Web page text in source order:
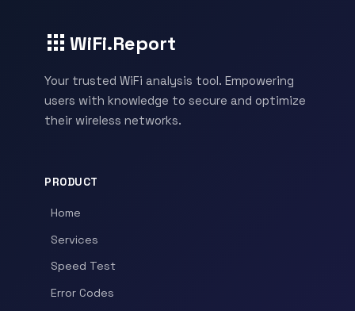
WiFi.Report
Your trusted WiFi analysis tool. Empowering
users with knowledge to secure and optimize
their wireless networks.
PRODUCT
Home
Services
Speed Test
Error Codes